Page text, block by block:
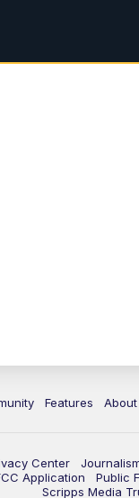
Features About
Center
Application Public
Scripps Media